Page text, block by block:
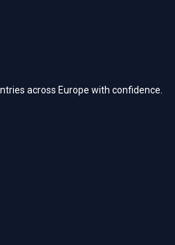
across Europe with confidence.